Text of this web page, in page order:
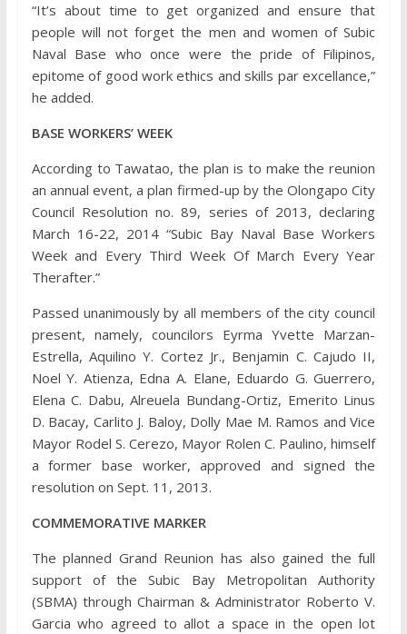
“It’s about time to get organized and ensure that
people will not forget the men and women of Subic
Naval Base who once were the pride of Filipinos,
epitome of good work ethics and skills par excellance,”
he added.
BASE WORKERS’ WEEK
According to Tawatao, the plan is to make the reunion
an annual event, a plan firmed-up by the Olongapo City
Council Resolution no. 89, series of 2013, declaring
March 16-22, 2014 “Subic Bay Naval Base Workers
Week and Every Third Week Of March Every Year
Therafter.”
Passed unanimously by all members of the city council
present, namely, councilors Eyrma Yvette Marzan-
Estrella, Aquilino Y. Cortez Jr., Benjamin C. Cajudo II,
Noel Y. Atienza, Edna A. Elane, Eduardo G. Guerrero,
Elena C. Dabu, Alreuela Bundang-Ortiz, Emerito Linus
D. Bacay, Carlito J. Baloy, Dolly Mae M. Ramos and Vice
Mayor Rodel S. Cerezo, Mayor Rolen C. Paulino, himself
a former base worker, approved and signed the
resolution on Sept. 11, 2013.
COMMEMORATIVE MARKER
The planned Grand Reunion has also gained the full
support of the Subic Bay Metropolitan Authority
(SBMA) through Chairman & Administrator Roberto V.
Garcia who agreed to allot a space in the open lot